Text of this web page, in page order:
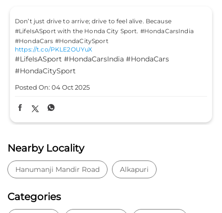
Don’t just drive to arrive; drive to feel alive. Because
#LifeIsASport with the Honda City Sport. #HondaCarsIndia
#HondaCars #HondaCitySport
https://t.co/PKLE2OUYuX
#LifeIsASport #HondaCarsIndia #HondaCars
#HondaCitySport
Posted On: 04 Oct 2025
Nearby Locality
Hanumanji Mandir Road Alkapuri
Categories